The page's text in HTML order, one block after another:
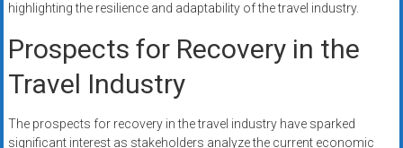
highlighting the resilience and adaptability of the travel industry.
Prospects for Recovery in the
Travel Industry
The prospects for recovery in the travel industry have sparked
significant interest as stakeholders analyze the current economic